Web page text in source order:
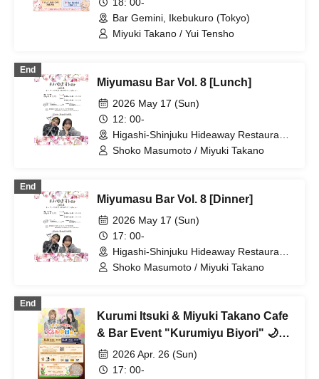
Bar Gemini, Ikebukuro (Tokyo)
Miyuki Takano / Yui Tensho
End
Miyumasu Bar Vol. 8 [Lunch]
2026 May 17 (Sun)
12: 00-
Higashi-Shinjuku Hideaway Restaurant
(Tokyo)
Shoko Masumoto / Miyuki Takano
End
Miyumasu Bar Vol. 8 [Dinner]
2026 May 17 (Sun)
17: 00-
Higashi-Shinjuku Hideaway Restaurant
(Tokyo)
Shoko Masumoto / Miyuki Takano
End
Kurumi Itsuki & Miyuki Takano Cafe
& Bar Event "Kurumiyu Biyori" 🌙
Evening Session
2026 Apr. 26 (Sun)
17: 00-